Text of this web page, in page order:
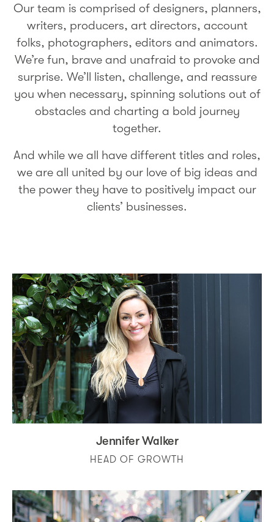
Our team is comprised of designers, planners,
writers, producers, art directors, account
folks, photographers, editors and animators.
We’re fun, brave and unafraid to provoke and
surprise. We’ll listen, challenge, and reassure
you when necessary, spinning solutions out of
obstacles and charting a bold journey
together.
And while we all have different titles and roles,
we are all united by our love of big ideas and
the power they have to positively impact our
clients’ businesses.
Jennifer Walker
HEAD OF GROWTH